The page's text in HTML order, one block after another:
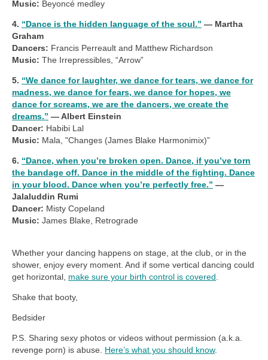
Music: Beyoncé medley
4. “Dance is the hidden language of the soul.” — Martha
Graham
Dancers: Francis Perreault and Matthew Richardson
Music: The Irrepressibles, “Arrow”
5. “We dance for laughter, we dance for tears, we dance for
madness, we dance for fears, we dance for hopes, we
dance for screams, we are the dancers, we create the
dreams.” — Albert Einstein
Dancer: Habibi Lal
Music: Mala, "Changes (James Blake Harmonimix)”
6. “Dance, when you’re broken open. Dance, if you’ve torn
the bandage off. Dance in the middle of the fighting. Dance
in your blood. Dance when you’re perfectly free.” —
Jalaluddin Rumi
Dancer: Misty Copeland
Music: James Blake, Retrograde
Whether your dancing happens on stage, at the club, or in the
shower, enjoy every moment. And if some vertical dancing could
get horizontal, make sure your birth control is covered.
Shake that booty,
Bedsider
P.S. Sharing sexy photos or videos without permission (a.k.a.
revenge porn) is abuse. Here’s what you should know.